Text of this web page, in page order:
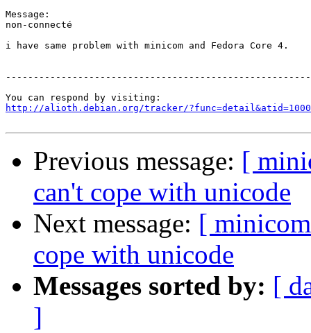
Message:
non-connecté
i have same problem with minicom and Fedora Core 4.
http://alioth.debian.org/tracker/
Previous message: [
can't cope with unicode
Next message: [
cope with unicode
Messages sorted by: [
]